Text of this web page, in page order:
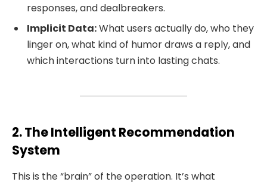
responses, and dealbreakers.
Implicit Data:What users actually do, who they
linger on, what kind of humor draws a reply, and
which interactions turn into lasting chats.
2. The Intelligent Recommendation
System
This is the “brain” of the operation. It’s what